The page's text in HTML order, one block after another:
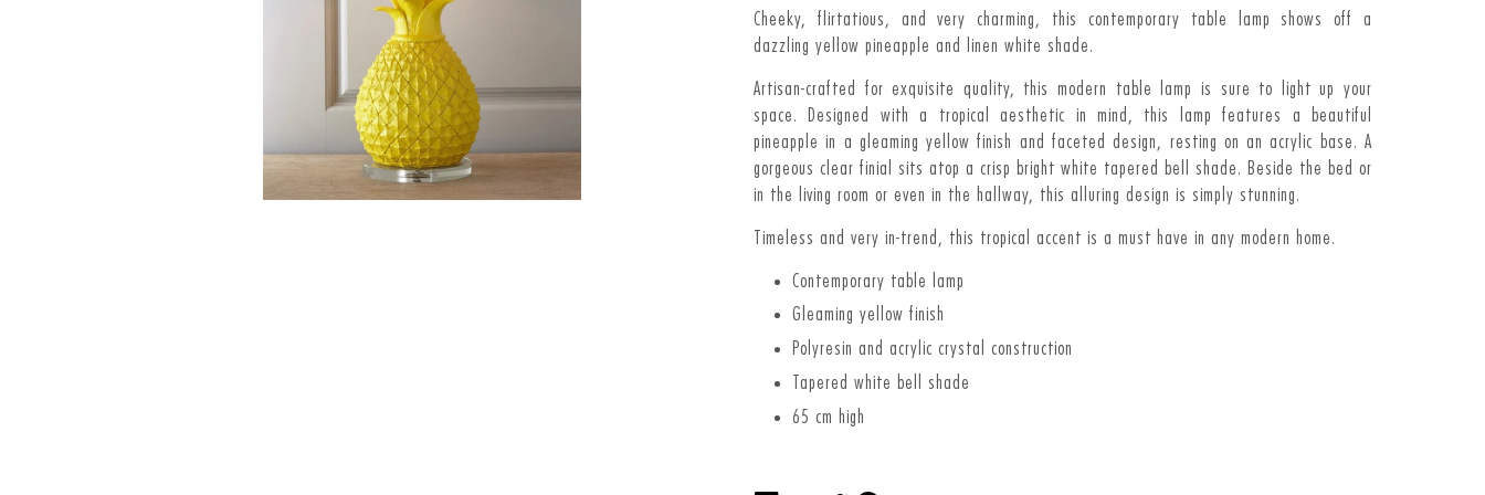
Cheeky, flirtatious, and very charming, this contemporary table lamp shows off a
dazzling yellow pineapple and linen white shade.
Artisan-crafted for exquisite quality, this modern table lamp is sure to light up your
space. Designed with a tropical aesthetic in mind, this lamp features a beautiful
pineapple in a gleaming yellow finish and faceted design, resting on an acrylic base. A
gorgeous clear finial sits atop a crisp bright white tapered bell shade. Beside the bed or
in the living room or even in the hallway, this alluring design is simply stunning.
Timeless and very in-trend, this tropical accent is a must have in any modern home.
Contemporary table lamp
Gleaming yellow finish
Polyresin and acrylic crystal construction
Tapered white bell shade
65 cm high